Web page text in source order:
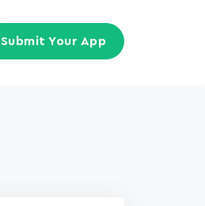
Submit Your App